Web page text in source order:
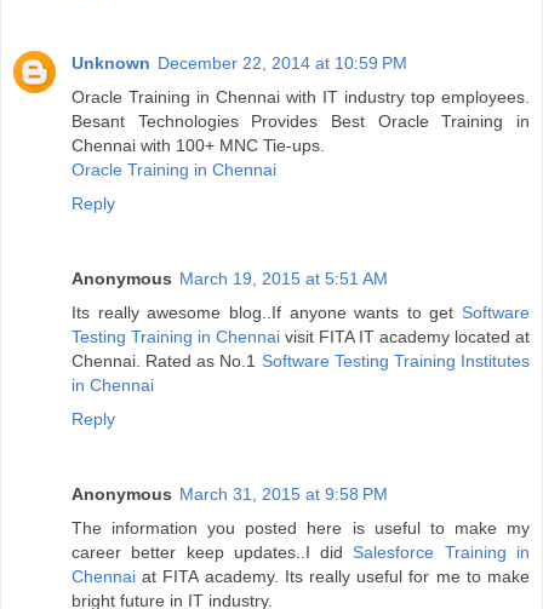
Unknown December 22, 2014 at 10:59 PM
Oracle Training in Chennai with IT industry top employees.
Besant Technologies Provides Best Oracle Training in
Chennai with 100+ MNC Tie-ups.
Oracle Training in Chennai
Reply
Anonymous March 19, 2015 at 5:51 AM
Its really awesome blog..If anyone wants to get Software
Testing Training in Chennai visit FITA IT academy located at
Chennai. Rated as No.1 Software Testing Training Institutes
in Chennai
Reply
Anonymous March 31, 2015 at 9:58 PM
The information you posted here is useful to make my
career better keep updates..I didSalesforce Training in
Chennai at FITA academy. Its really useful for me to make
bright future in IT industry.